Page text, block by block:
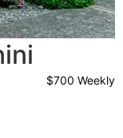
$700 Weekly